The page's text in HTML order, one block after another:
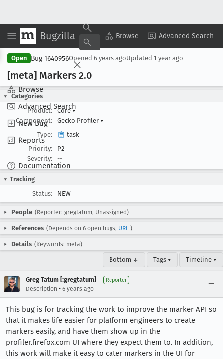
Bugzilla Browse Advanced Search
Browse
Advanced Search
New Bug
Reports
Documentation
Copy Summary ▾ View ▾
Open Bug 1640956Opened 6 years agoUpdated 1 year ago
[meta] Markers 2.0
Categories
Product:
Core▾
Component:
Gecko Profiler ▾
Type:
task
Priority:
P2
Severity:
--
Tracking
Status:
NEW
People (Reporter: gregtatum, Unassigned)
References (Depends on 6 open bugs, URL )
Details (Keywords: meta)
Bottom ↓ Tags ▾ Timeline ▾
Greg Tatum [:gregtatum] Reporter
Description • 6 years ago
This bug is for tracking the work to improve the marker API so
that it makes life easier for platform engineers to create
markers easily, and have them show up in the
profiler.firefox.com UI where they expect them to. In addition,
this work will make it easy to cater markers in the UI for